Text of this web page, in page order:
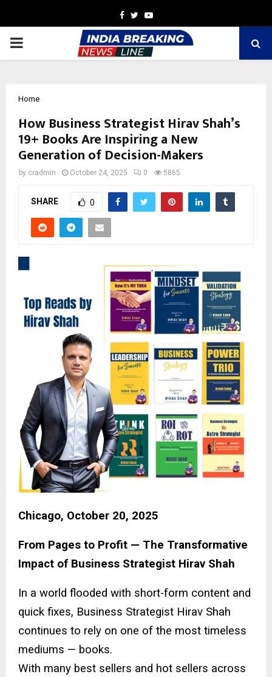
Facebook
TwitterYoutube
PRIMARY
Home
How Business Strategist Hirav Shah’s
19+ Books Are Inspiring a New
Generation of Decision-Makers
by cradmin October 24, 2025 0 5865
SHARE 0
Chicago, October 20, 2025
From Pages to Profit — The Transformative
Impact of Business Strategist Hirav Shah
In a world flooded with short-form content and
quick fixes, Business Strategist Hirav Shah
continues to rely on one of the most timeless
mediums — books.
With many best sellers and hot sellers across